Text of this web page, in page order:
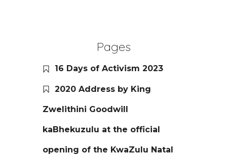
Pages
16 Days of Activism 2023
2020 Address by King
Zwelithini Goodwill
kaBhekuzulu at the official
opening of the KwaZulu Natal